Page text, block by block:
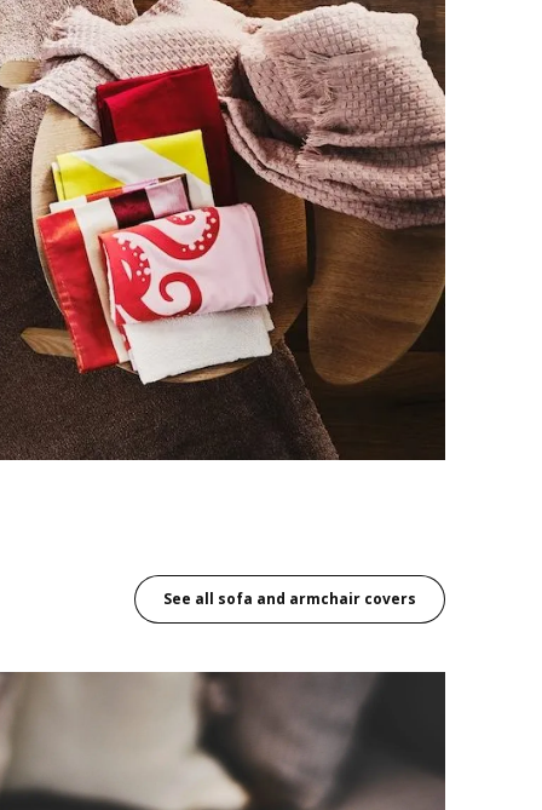
See all sofa and armchair covers